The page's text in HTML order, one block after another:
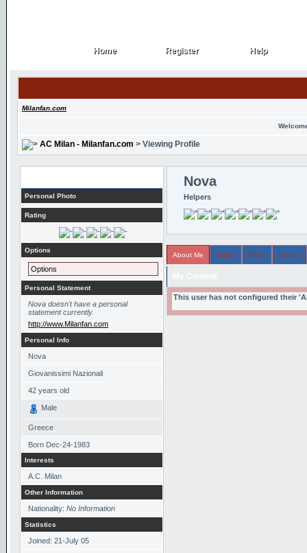
Home
Home Register
Register Help
Help
Milanfan.com
AC Milan - Milanfan.com > Viewing Profile
Personal Photo
Rating
Options
Options
Personal Statement
Nova doesn't have a personal
statement currently.
http://www.Milanfan.com
Personal Info
Nova
Giovanissimi Nazionali
42 years old
Male
Greece
Born Dec-24-1983
Interests
A.C. Milan
Other Information
Nationality: No Information
Statistics
Joined: 21-July 05
Nova
Helpers
About Me Topics Posts Arcade
This user has not configured their